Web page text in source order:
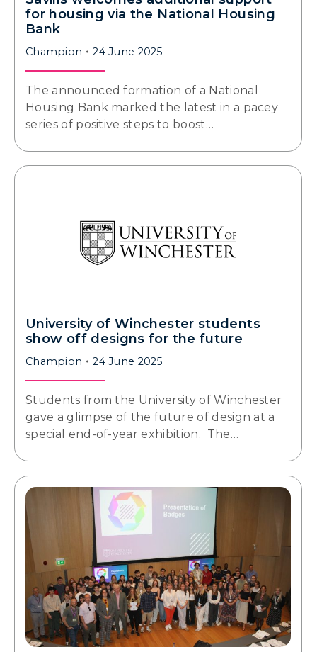
for housing via the National Housing
Bank
Champion 24 June 2025
The announced formation of a National
Housing Bank marked the latest in a pacey
series of positive steps to boost…
University of Winchester students
show off designs for the future
Champion 24 June 2025
Students from the University of Winchester
gave a glimpse of the future of design at a
special end-of-year exhibition. The…